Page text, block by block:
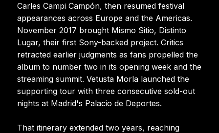
Carles Campi Campón, then resumed festival
appearances across Europe and the Americas.
November 2017 brought Mismo Sitio, Distinto
Lugar, their first Sony-backed project. Critics
retracted earlier judgments as fans propelled the
album to number two in its opening week and the
streaming summit. Vetusta Morla launched the
supporting tour with three consecutive sold-out
nights at Madrid's Palacio de Deportes.
That itinerary extended two years, reaching